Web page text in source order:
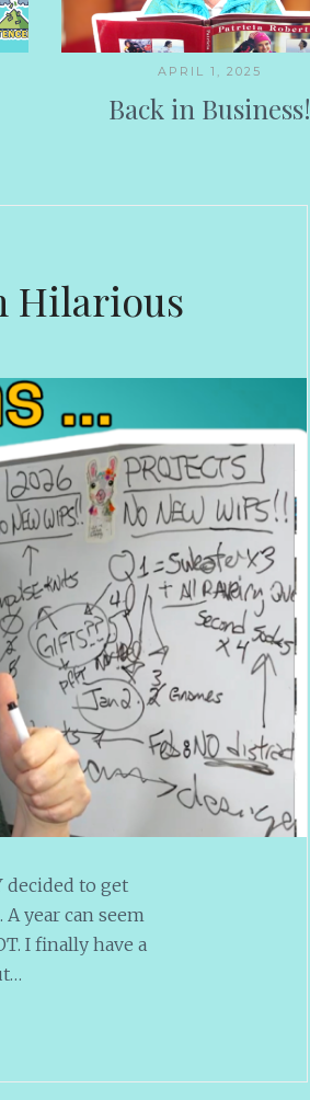
APRIL 1, 2025
Back in Business!
Hilarious
decided to get
year can seem
I finally have a